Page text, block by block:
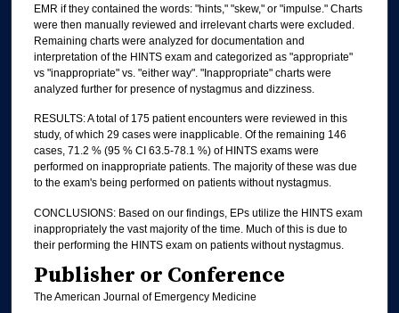
EMR if they contained the words: "hints," "skew," or "impulse." Charts
were then manually reviewed and irrelevant charts were excluded.
Remaining charts were analyzed for documentation and
interpretation of the HINTS exam and categorized as "appropriate"
vs "inappropriate" vs. "either way". "Inappropriate" charts were
analyzed further for presence of nystagmus and dizziness.
RESULTS: A total of 175 patient encounters were reviewed in this
study, of which 29 cases were inapplicable. Of the remaining 146
cases, 71.2 % (95 % CI 63.5-78.1 %) of HINTS exams were
performed on inappropriate patients. The majority of these was due
to the exam's being performed on patients without nystagmus.
CONCLUSIONS: Based on our findings, EPs utilize the HINTS exam
inappropriately the vast majority of the time. Much of this is due to
their performing the HINTS exam on patients without nystagmus.
Publisher or Conference
The American Journal of Emergency Medicine